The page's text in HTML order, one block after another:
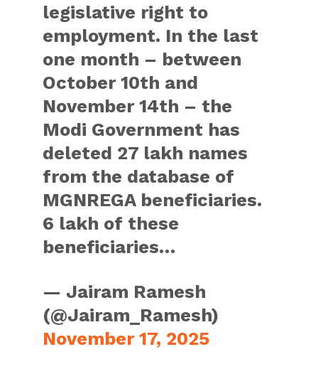
legislative right to
employment. In the last
one month – between
October 10th and
November 14th – the
Modi Government has
deleted 27 lakh names
from the database of
MGNREGA beneficiaries.
6 lakh of these
beneficiaries…
— Jairam Ramesh
(@Jairam_Ramesh)
November 17, 2025